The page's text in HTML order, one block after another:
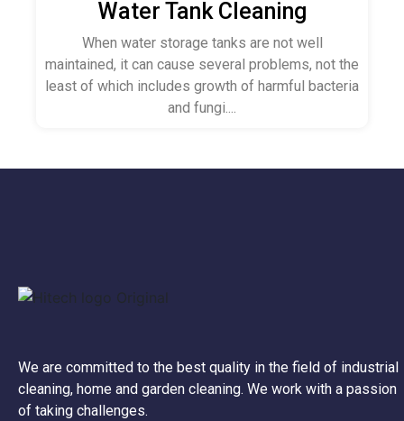
Water Tank Cleaning
When water storage tanks are not well
maintained, it can cause several problems, not the
least of which includes growth of harmful bacteria
and fungi....
We are committed to the best quality in the field of industrial
cleaning, home and garden cleaning. We work with a passion
of taking challenges.